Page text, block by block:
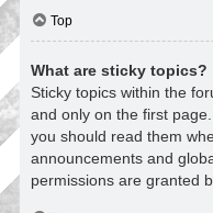
Top
What are sticky topics?
Sticky topics within the
and only on the first
you should read them
announcements and
permissions are granted